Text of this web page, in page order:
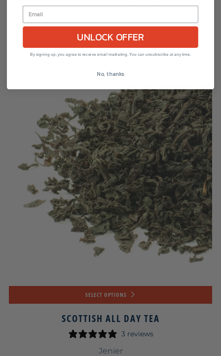
Jenier
SELECT OPTIONS
SCOTTISH ALL DAY TEA
3 reviews
Jenier
UNLOCK OFFER
By signing up, you agree to receive email marketing. You can unsubscribe at any time.
No, thanks